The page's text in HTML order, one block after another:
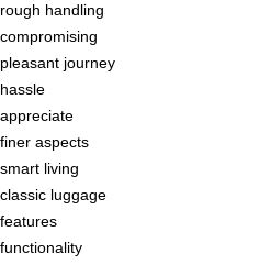
rough handling
compromising
pleasant journey
hassle
appreciate
finer aspects
smart living
classic luggage
features
functionality